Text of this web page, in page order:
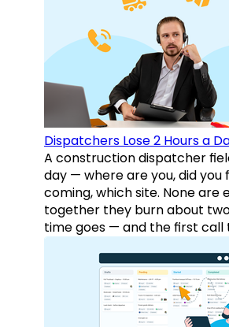
Dispatchers Lose 2 Hours a
A construction dispatcher
day — where are you, did you
coming, which site. None are
together they burn about
time goes — and the first